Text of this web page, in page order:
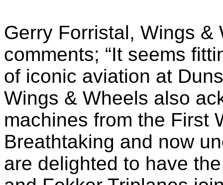
Gerry Forristal, Wings &
comments; “It seems
of iconic aviation at
Wings & Wheels also
machines from the First
Breathtaking and now
are delighted to have